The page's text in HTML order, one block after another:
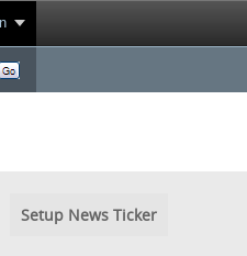
Setup News Ticker